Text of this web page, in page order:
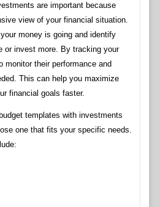
are important because
view of your financial situation.
money is going and identify
or invest more. By tracking your
monitor their performance and
This can help you maximize
financial goals faster.
templates with investments
one that fits your specific needs.